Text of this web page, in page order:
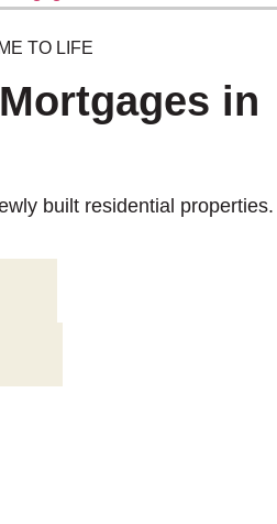
TO LIFE
in
built residential properties.